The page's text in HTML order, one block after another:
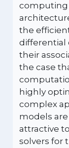
the
differential
their
the case
highly
complex
models
attractive
solvers for